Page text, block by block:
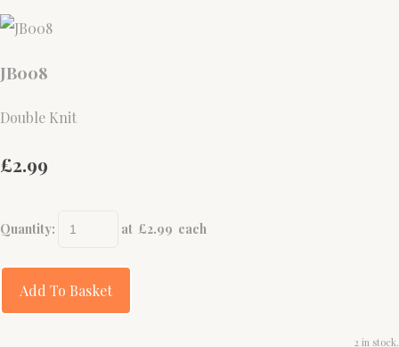
JB008
Double Knit
£2.99
Quantity: at £2.99 each
Add To Basket
2 in stock.